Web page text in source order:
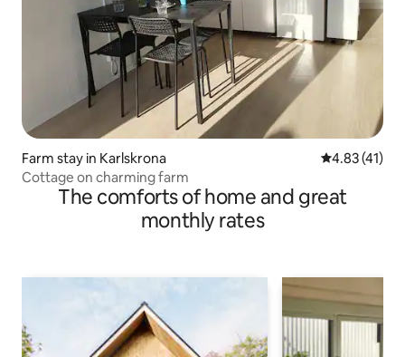
Farm stay in Karlskrona 4.83 out of 5
4.83 (41)
Cottage on charming farm
The comforts of home and great
monthly rates